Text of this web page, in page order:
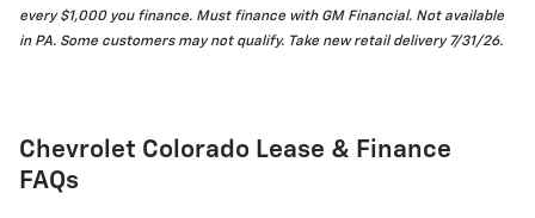
every $1,000 you finance. Must finance with GM Financial. Not available
in PA. Some customers may not qualify. Take new retail delivery 7/31/26.
Chevrolet Colorado Lease & Finance
FAQs